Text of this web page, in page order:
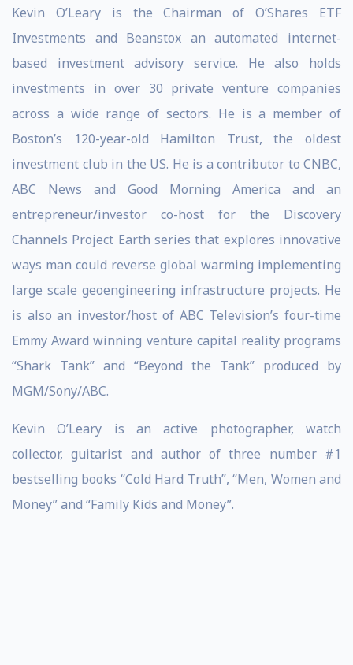
Kevin O’Leary is the Chairman of O’Shares ETF
Investments and Beanstox an automated internet-
based investment advisory service. He also holds
investments in over 30 private venture companies
across a wide range of sectors. He is a member of
Boston’s 120-year-old Hamilton Trust, the oldest
investment club in the US. He is a contributor to CNBC,
ABC News and Good Morning America and an
entrepreneur/investor co-host for the Discovery
Channels Project Earth series that explores innovative
ways man could reverse global warming implementing
large scale geoengineering infrastructure projects. He
is also an investor/host of ABC Television’s four-time
Emmy Award winning venture capital reality programs
“Shark Tank” and “Beyond the Tank” produced by
MGM/Sony/ABC.
Kevin O’Leary is an active photographer, watch
collector, guitarist and author of three number #1
bestselling books “Cold Hard Truth”, “Men, Women and
Money” and “Family Kids and Money”.